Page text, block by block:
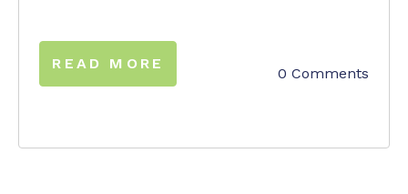
READ MORE
0 Comments